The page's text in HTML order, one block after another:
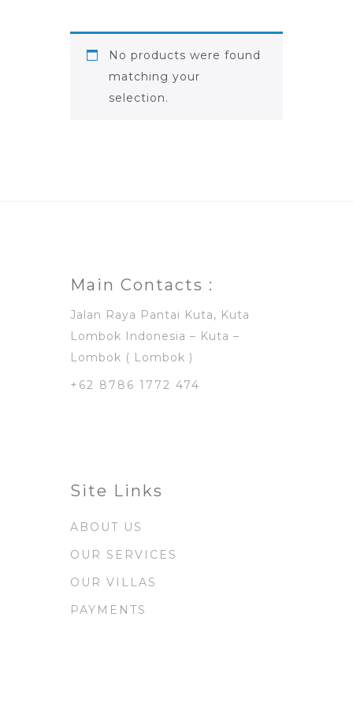
No products were found
matching your
selection.
Main Contacts :
Jalan Raya Pantai Kuta, Kuta
Lombok Indonesia – Kuta –
Lombok ( Lombok )
+62 8786 1772 474
Site Links
ABOUT US
OUR SERVICES
OUR VILLAS
PAYMENTS